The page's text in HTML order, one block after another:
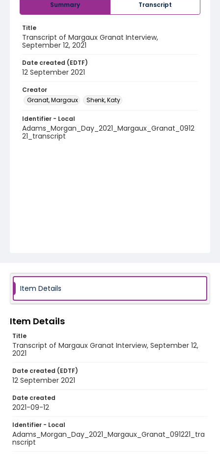
Summary Transcript
Title
Transcript of Margaux Granat Interview,
September 12, 2021
Date created (EDTF)
12 September 2021
Creator
Granat, Margaux
Shenk, Katy
Identifier - Local
Adams_Morgan_Day_2021_Margaux_Granat_0912
21_transcript
Item Details
Item Details
Title
Transcript of Margaux Granat Interview, September 12,
2021
Date created (EDTF)
12 September 2021
Date created
2021-09-12
Identifier - Local
Adams_Morgan_Day_2021_Margaux_Granat_091221_tra
nscript